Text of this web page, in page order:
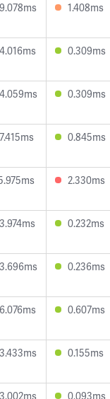
1.408ms
0.309ms
0.309ms
0.845ms
2.330ms
0.232ms
0.236ms
0.607ms
0.155ms
0.093ms